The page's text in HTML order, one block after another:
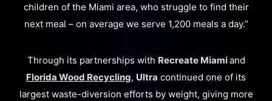
children of the Miami area, who struggle to find their
next meal – on average we serve 1,200 meals a day.”
Through its partnerships with Recreate Miamiand
Florida Wood Recycling, Ultra continued one of its
largest waste-diversion efforts by weight, giving more